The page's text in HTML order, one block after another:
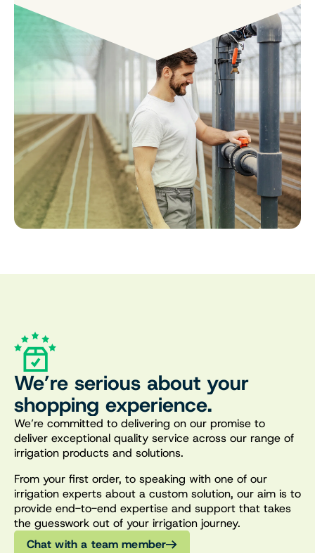
We’re serious about your
shopping experience.
We’re committed to delivering on our promise to
deliver exceptional quality service across our range of
irrigation products and solutions.
From your first order, to speaking with one of our
irrigation experts about a custom solution, our aim is to
provide end-to-end expertise and support that takes
the guesswork out of your irrigation journey.
Chat with a team member